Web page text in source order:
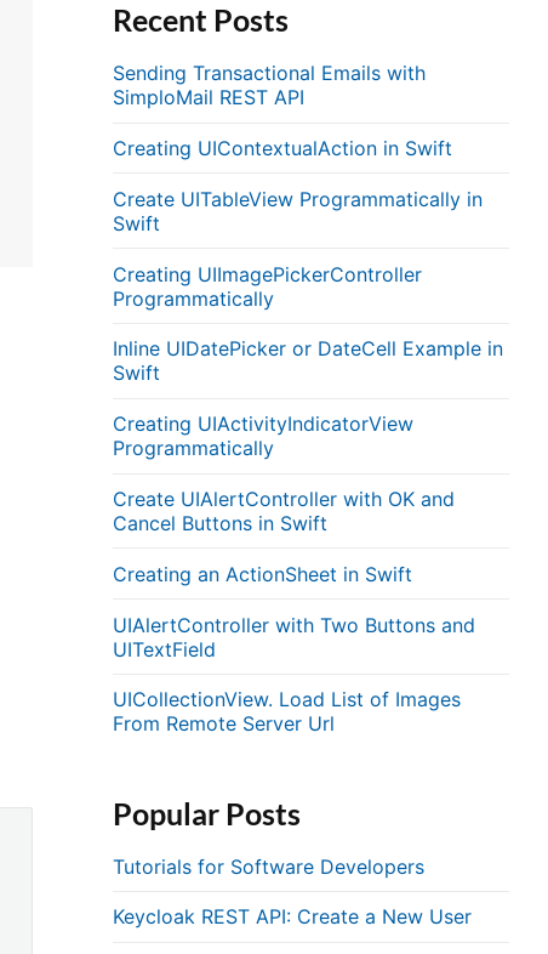
Recent Posts
Sending Transactional Emails with
SimploMail REST API
Creating UIContextualAction in Swift
Create UITableView Programmatically in
Swift
Creating UIImagePickerController
Programmatically
Inline UIDatePicker or DateCell Example in
Swift
Creating UIActivityIndicatorView
Programmatically
Create UIAlertController with OK and
Cancel Buttons in Swift
Creating an ActionSheet in Swift
UIAlertController with Two Buttons and
UITextField
UICollectionView. Load List of Images
From Remote Server Url
Popular Posts
Tutorials for Software Developers
Keycloak REST API: Create a New User